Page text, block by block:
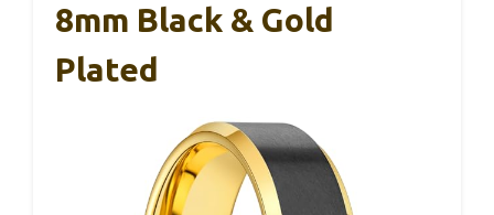
8mm Black & Gold
Plated